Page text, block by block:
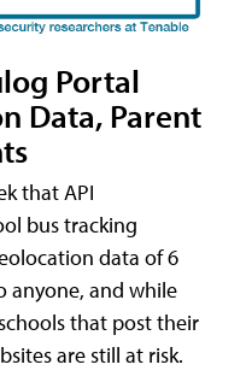
Portal
Data, Parent
that API
bus tracking
data of 6
anyone, and while
that post their
are still at risk.